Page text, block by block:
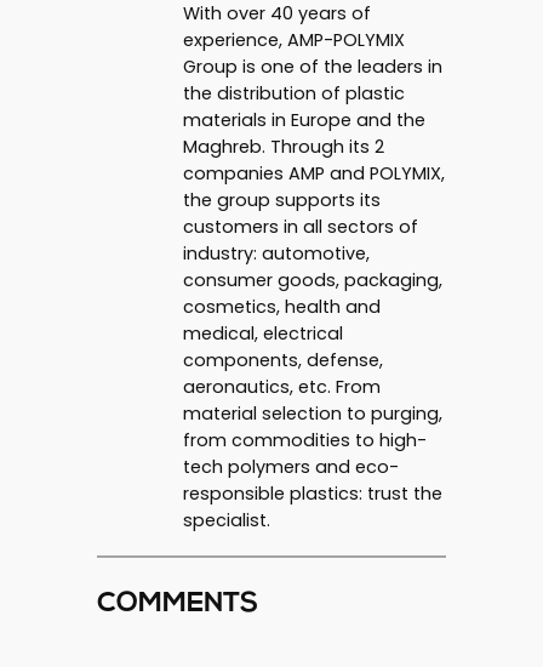
With over 40 years of
experience, AMP-POLYMIX
Group is one of the leaders in
the distribution of plastic
materials in Europe and the
Maghreb. Through its 2
companies AMP and POLYMIX,
the group supports its
customers in all sectors of
industry: automotive,
consumer goods, packaging,
cosmetics, health and
medical, electrical
components, defense,
aeronautics, etc. From
material selection to purging,
from commodities to high-
tech polymers and eco-
responsible plastics: trust the
specialist.
COMMENTS